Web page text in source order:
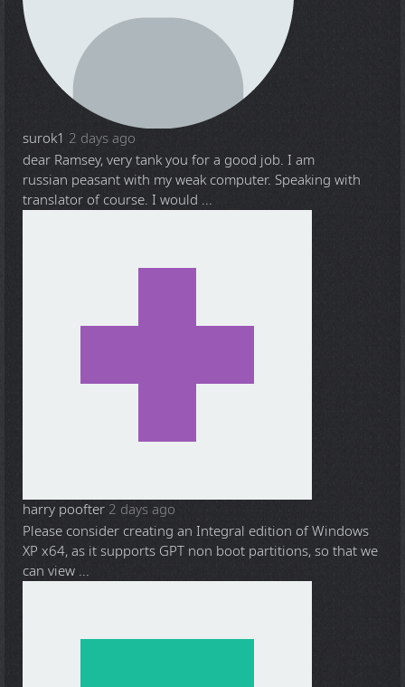
surok1 2 days ago
dear Ramsey, very tank you for a good job. I am
russian peasant with my weak computer. Speaking with
translator of course. I would ...
harry poofter 2 days ago
Please consider creating an Integral edition of Windows
XP x64, as it supports GPT non boot partitions, so that we
can view ...